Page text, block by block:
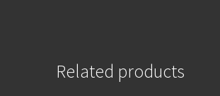
Related products